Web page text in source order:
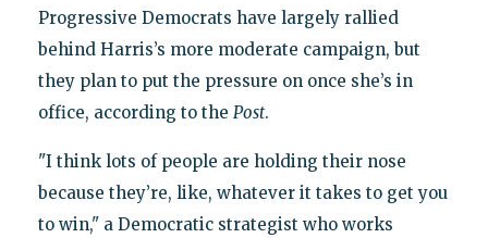
Progressive Democrats have largely rallied
behind Harris’s more moderate campaign, but
they plan to put the pressure on once she’s in
office, according to the Post.
"I think lots of people are holding their nose
because they’re, like, whatever it takes to get you
to win," a Democratic strategist who works